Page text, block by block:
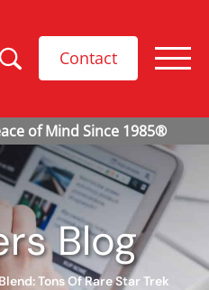
Contact
Blog
Tons Of Rare Star Trek